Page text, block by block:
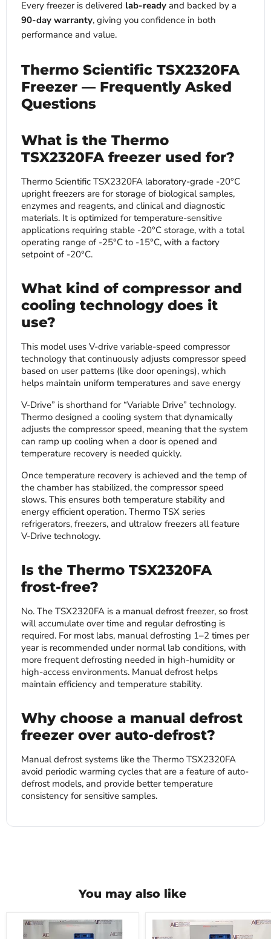
Every freezer is delivered lab-ready and backed by a
90-day warranty, giving you confidence in both
performance and value.
Thermo Scientific TSX2320FA
Freezer — Frequently Asked
Questions
What is the Thermo
TSX2320FA freezer used for?
Thermo Scientific TSX2320FA laboratory-grade -20°C
upright freezers are for storage of biological samples,
enzymes and reagents, and clinical and diagnostic
materials. It is optimized for temperature-sensitive
applications requiring stable -20°C storage, with a total
operating range of -25°C to -15°C, with a factory
setpoint of -20°C.
What kind of compressor and
cooling technology does it
use?
This model uses V-drive variable-speed compressor
technology that continuously adjusts compressor speed
based on user patterns (like door openings), which
helps maintain uniform temperatures and save energy
V-Drive” is shorthand for “Variable Drive” technology.
Thermo designed a cooling system that dynamically
adjusts the compressor speed, meaning that the system
can ramp up cooling when a door is opened and
temperature recovery is needed quickly.
Once temperature recovery is achieved and the temp of
the chamber has stabilized, the compressor speed
slows. This ensures both temperature stability and
energy efficient operation. Thermo TSX series
refrigerators, freezers, and ultralow freezers all feature
V-Drive technology.
Is the Thermo TSX2320FA
frost-free?
No. The TSX2320FA is a manual defrost freezer, so frost
will accumulate over time and regular defrosting is
required. For most labs, manual defrosting 1–2 times per
year is recommended under normal lab conditions, with
more frequent defrosting needed in high-humidity or
high-access environments. Manual defrost helps
maintain efficiency and temperature stability.
Why choose a manual defrost
freezer over auto-defrost?
Manual defrost systems like the Thermo TSX2320FA
avoid periodic warming cycles that are a feature of auto-
defrost models, and provide better temperature
consistency for sensitive samples.
You may also like